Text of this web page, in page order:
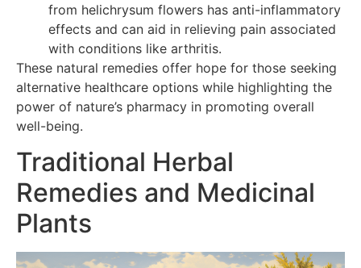
from helichrysum flowers has anti-inflammatory
effects and can aid in relieving pain associated
with conditions like arthritis.
These natural remedies offer hope for those seeking
alternative healthcare options while highlighting the
power of nature’s pharmacy in promoting overall
well-being.
Traditional Herbal
Remedies and Medicinal
Plants